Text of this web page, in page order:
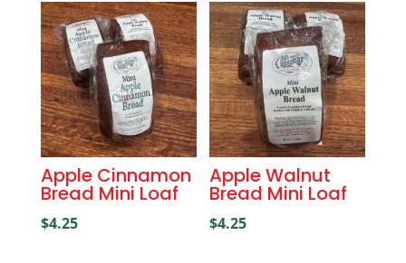
Apple Cinnamon
Bread Mini Loaf
$4.25
Apple Walnut
Bread Mini Loaf
$4.25